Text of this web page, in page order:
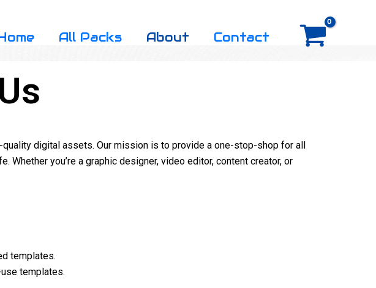
All Packs About Contact
digital assets. Our mission is to provide a one-stop-shop for all
you’re a graphic designer, video editor, content creator, or
templates.
templates.